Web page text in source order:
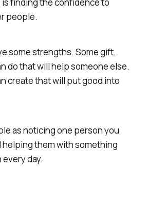
finding the confidence to
people.
some strengths. Some gift.
do that will help someone else.
create that will put good into
as noticing one person you
helping them with something
day.